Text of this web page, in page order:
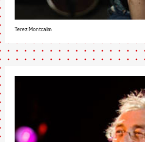
Terez Montcalm